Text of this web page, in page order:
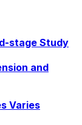
stage Study
and
Varies